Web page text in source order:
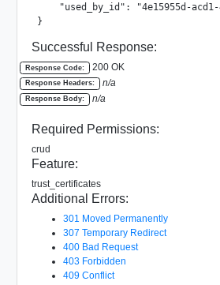
"used_by_id": "4e15955d-
}
Successful Response:
Response Code: 200 OK
Response Headers: n/a
Response Body: n/a
Required Permissions:
crud
Feature:
trust_certificates
Additional Errors:
301 Moved Permanently
307 Temporary Redirect
400 Bad Request
403 Forbidden
409 Conflict